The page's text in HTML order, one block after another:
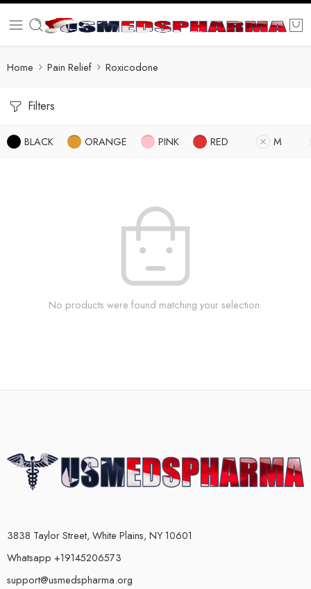
Home Pain Relief Roxicodone
Filters
BLACK ORANGE PINK RED M
No products were found matching your selection.
3838 Taylor Street, White Plains, NY 10601
Whatsapp +19145206573
support@usmedspharma.org